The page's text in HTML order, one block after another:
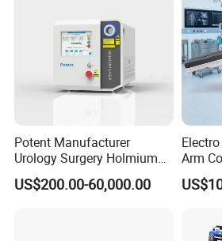
Color Temperature:
Diameter of Spot: d10
Depth of light beam: ≥500mm
Brightness adjustment: CPU light-
Total irradiance (temperature rise):
Color rendering index:
Power supply (AC):
Potent Manufacturer
Urology Surgery Holmium
Laser Therapeutic Medical
Instrument for Stone
US$200.00-60,000.00
Arm